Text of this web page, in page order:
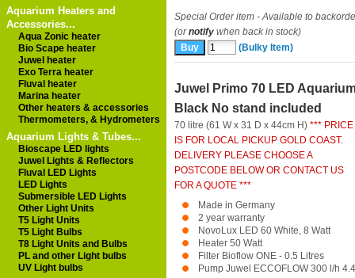
Aquarium Heaters and
Accessories...
Aqua Zonic heater
Bio Scape heater
Juwel heater
Exo Terra heater
Fluval heater
Marina heater
Other heaters & accessories
Thermometers, & Hydrometers
Aquarium Lights & Tubes...
Bioscape LED lights
Juwel Lights & Reflectors
Fluval LED Lights
LED Lights
Submersible LED Lights
Other Light Units
T5 Light Units
T5 Light Bulbs
T8 Light Units and Bulbs
PL and other Light bulbs
UV Light bulbs
Special Order item - Available to
(ornotify when back in stock)
(Bulky Item)
Juwel Primo 70 LED
Black No stand included
70 litre (61 W x 31 D x 44cm H) *** PRICE
IS FOR LOCAL PICKUP GOLD COAST.
DELIVERY PLEASE CHOOSE A
POSTCODE BELOW OR CONTACT US
FOR A QUOTE ***
Made in Germany
2 year warranty
NovoLux LED 60 White, 8 Watt
Heater 50 Watt
Filter Bioflow ONE - 0.5 Litres
Pump Juwel ECCOFLOW 300 l/h